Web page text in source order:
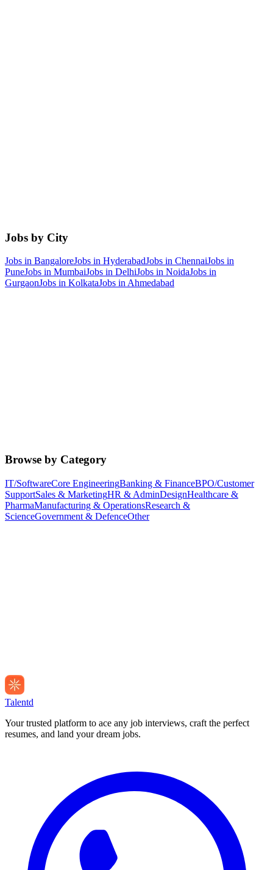
Jobs by City
Jobs in BangaloreJobs in HyderabadJobs in ChennaiJobs in
PuneJobs in MumbaiJobs in DelhiJobs in NoidaJobs in
GurgaonJobs in KolkataJobs in Ahmedabad
Browse by Category
IT/SoftwareCore EngineeringBanking & FinanceBPO/Customer
SupportSales & MarketingHR & AdminDesignHealthcare &
PharmaManufacturing & OperationsResearch &
ScienceGovernment & DefenceOther
Talentd
Your trusted platform to ace any job interviews, craft the perfect
resumes, and land your dream jobs.